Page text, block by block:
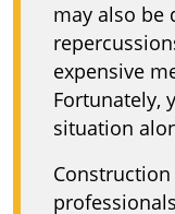
may also be
expensive
Fortunately,
situation